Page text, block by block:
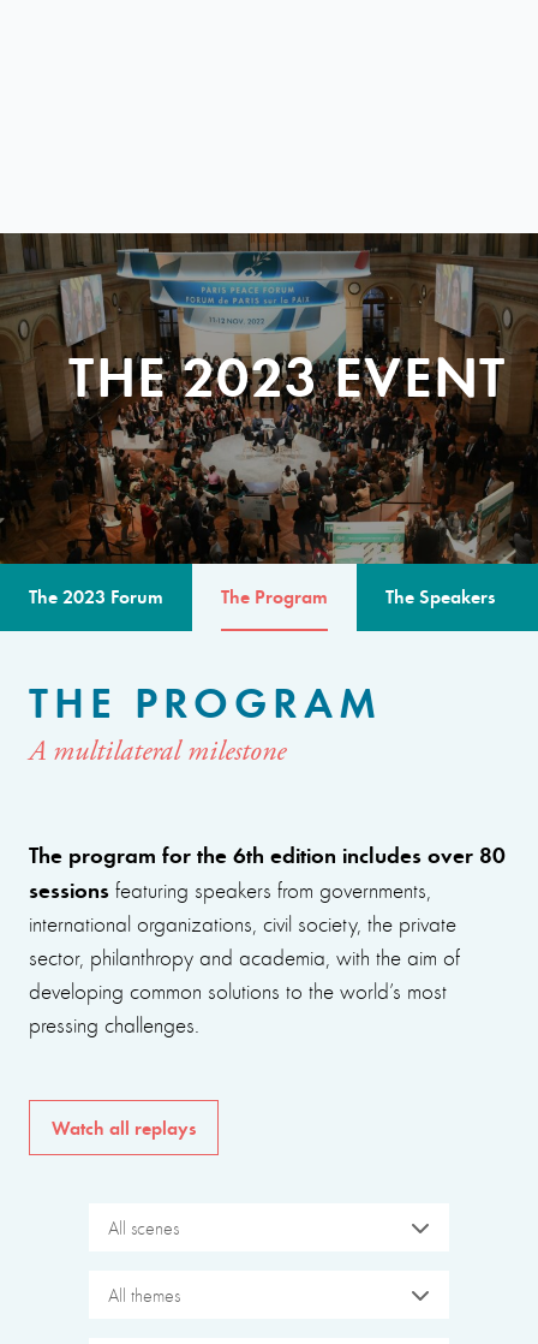
THE 2023 EVENT
The 2023 Forum The Program The Speakers
THE PROGRAM
A multilateral milestone
The program for the 6th edition includes over 80
sessions featuring speakers from governments,
international organizations, civil society, the private
sector, philanthropy and academia, with the aim of
developing common solutions to the world’s most
pressing challenges.
Watch all replays
All scenes
All themes